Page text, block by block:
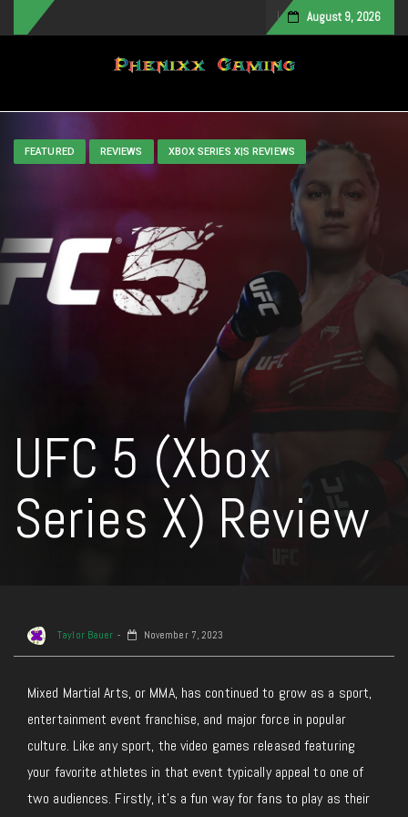
August 9, 2026
Toggle navigation
FEATURED REVIEWS XBOX SERIES X|S REVIEWS
UFC 5 (Xbox
Series X) Review
Taylor Bauer November 7, 2023
Mixed Martial Arts, or MMA, has continued to grow as a sport,
entertainment event franchise, and major force in popular
culture. Like any sport, the video games released featuring
your favorite athletes in that event typically appeal to one of
two audiences. Firstly, it’s a fun way for fans to play as their